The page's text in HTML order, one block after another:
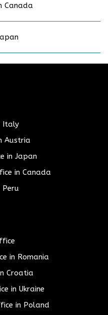
Canada
Italy
Austria
in Japan
in Canada
in Romania
Croatia
in Ukraine
in Poland